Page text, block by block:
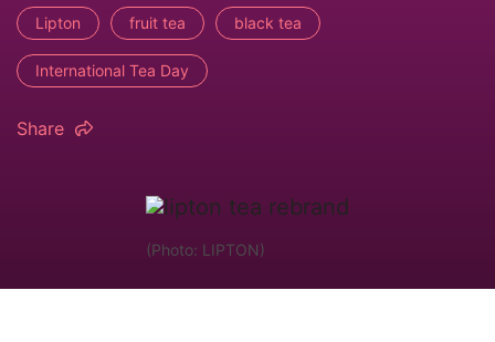
Lipton fruit tea black tea
International Tea Day
Share
(Photo: LIPTON)